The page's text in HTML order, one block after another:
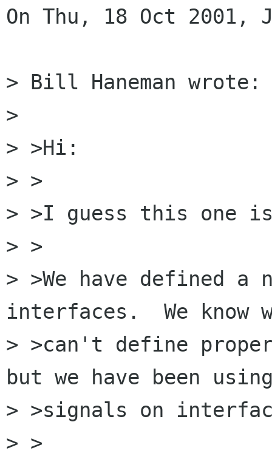
On Thu, 18 Oct 2001,
> Bill Haneman wrote:
>
> >Hi:
> >
> >I guess this one
> >
> >We have defined a
interfaces.  We know
> >can't define
but we have been
> >signals on
> >